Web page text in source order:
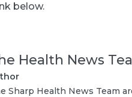
below.
Health News
Sharp Health News Team